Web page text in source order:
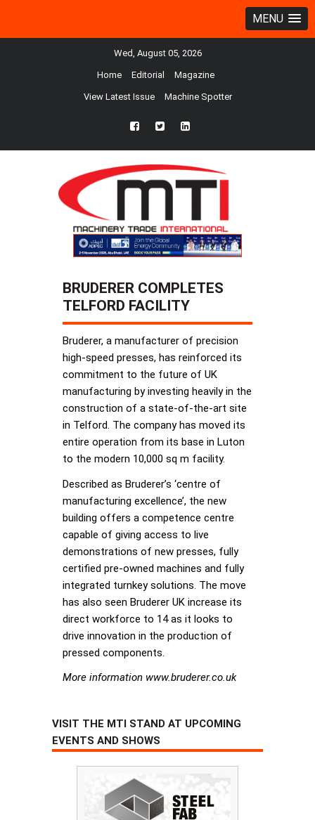
MENU
Wed, August 05, 2026
Home Editorial Magazine
View Latest Issue Machine Spotter
fb twtr ln
BRUDERER COMPLETES
TELFORD FACILITY
Bruderer, a manufacturer of precision
high-speed presses, has reinforced its
commitment to the future of UK
manufacturing by investing heavily in the
construction of a state-of-the-art site
in Telford. The company has moved its
entire operation from its base in Luton
to the modern 10,000 sq m facility.
Described as Bruderer’s ‘centre of
manufacturing excellence’, the new
building offers a competence centre
capable of giving access to live
demonstrations of new presses, fully
certified pre-owned machines and fully
integrated turnkey solutions. The move
has also seen Bruderer UK increase its
direct workforce to 14 as it looks to
drive innovation in the production of
pressed components.
More information www.bruderer.co.uk
VISIT THE MTI STAND AT UPCOMING
EVENTS AND SHOWS